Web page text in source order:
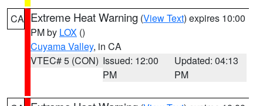
CA Extreme Heat Warning (View Text) expires 10:00
PM by LOX ()
Cuyama Valley, in CA
VTEC# 5 (CON) Issued: 12:00
PM
Updated: 04:13
PM